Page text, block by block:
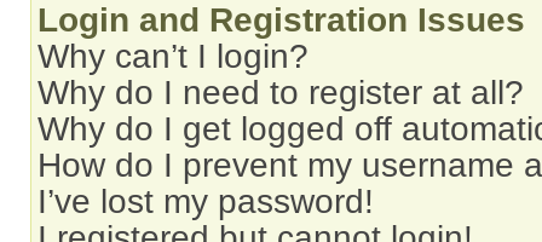
Login and Registration Issues
Why can’t I login?
Why do I need to register at all?
Why do I get logged off
How do I prevent my username
I’ve lost my password!